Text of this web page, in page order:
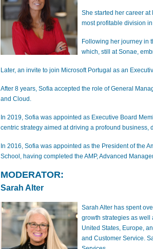
She started her career
most profitable division in
Following her journey in
which, still at Sonae,
Later, an invite to join Microsoft Portugal as an
After 8 years, Sofia accepted the role of General
and Cloud.
In 2019, Sofia was appointed as Executive Board
centric strategy aimed at driving a profound
In 2016, Sofia was appointed as the President of the
School, having completed the AMP, Advanced
MODERATOR:
Sarah Alter
Sarah Alter has spent
growth strategies as
United States, Europe,
and Customer Service.